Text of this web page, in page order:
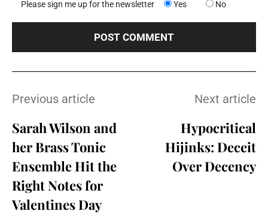
Please sign me up for the newsletter Yes No
Previous article
Sarah Wilson and
her Brass Tonic
Ensemble Hit the
Right Notes for
Valentines Day
Next article
Hypocritical
Hijinks: Deceit
Over Decency